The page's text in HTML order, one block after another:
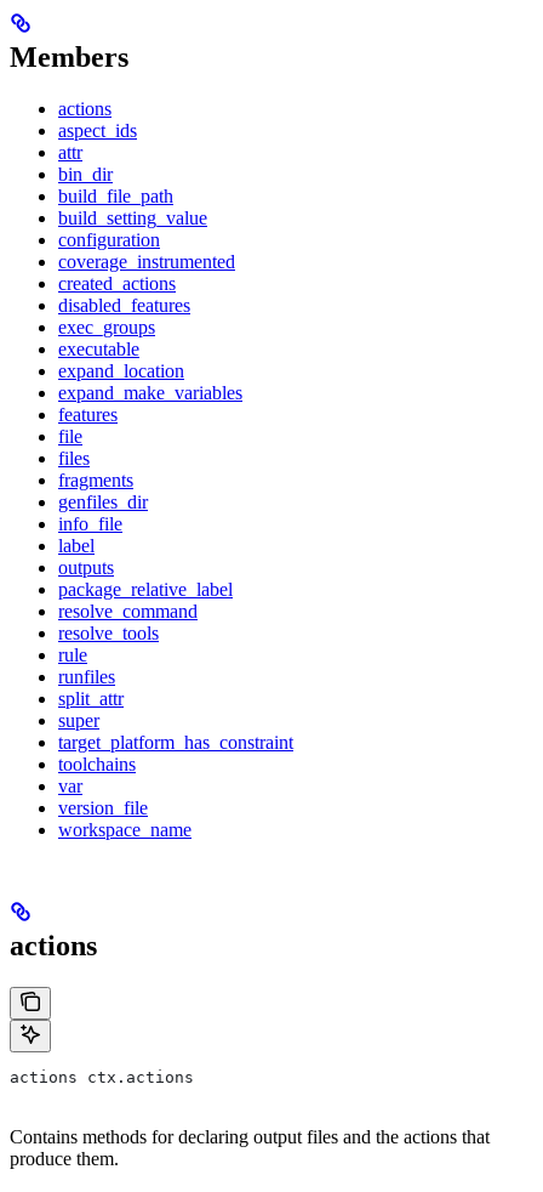
Members
actions
aspect_ids
attr
bin_dir
build_file_path
build_setting_value
configuration
coverage_instrumented
created_actions
disabled_features
exec_groups
executable
expand_location
expand_make_variables
features
file
files
fragments
genfiles_dir
info_file
label
outputs
package_relative_label
resolve_command
resolve_tools
rule
runfiles
split_attr
super
target_platform_has_constraint
toolchains
var
version_file
workspace_name
actions
actions ctx.actions
Contains methods for declaring output files and the actions that
produce them.